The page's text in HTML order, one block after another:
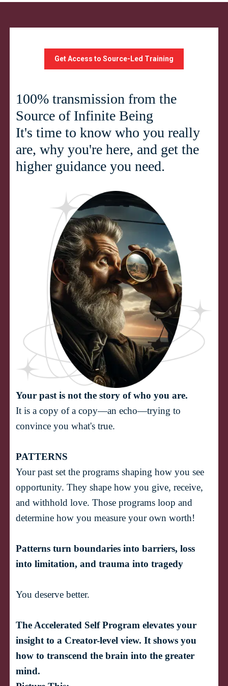
Get Access to Source-Led Training
100% transmission from the
Source of Infinite Being
It's time to know who you really
are, why you're here, and get the
higher guidance you need.
Your past is not the story of who you are.
It is a copy of a copy—an echo—trying to
PATTERNS
Your past set the programs shaping how you see
opportunity. They shape how you give, receive,
and withhold love. Those programs loop and
determine how you measure your own worth!
Patterns turn boundaries into barriers, loss
into limitation, and trauma into tragedy
The Accelerated Self Program elevates your
insight to a Creator-level view. It shows you
how to transcend the brain into the greater
mind.